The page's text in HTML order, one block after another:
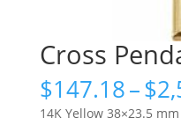
Cross
$147.18–$
14K Yellow 38×23.5